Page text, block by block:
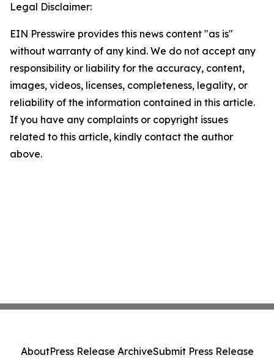
Legal Disclaimer:
EIN Presswire provides this news content "as is"
without warranty of any kind. We do not accept any
responsibility or liability for the accuracy, content,
images, videos, licenses, completeness, legality, or
reliability of the information contained in this article.
If you have any complaints or copyright issues
related to this article, kindly contact the author
above.
AboutPress Release ArchiveSubmit Press Release